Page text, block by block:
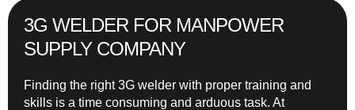
3G WELDER FOR MANPOWER
SUPPLY COMPANY
Finding the right 3G welder with proper training and
skills is a time consuming and arduous task. At